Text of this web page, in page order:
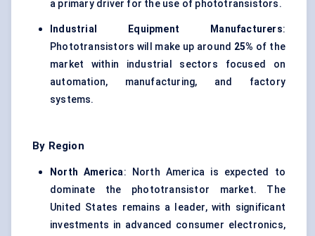
a primary driver for the use of phototransistors.
Industrial Equipment Manufacturers:
Phototransistors will make up around 25% of the
market within industrial sectors focused on
automation, manufacturing, and factory
systems.
By Region
North America: North America is expected to
dominate the phototransistor market. The
United States remains a leader, with significant
investments in advanced consumer electronics,